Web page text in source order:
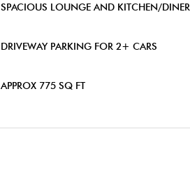
SPACIOUS LOUNGE AND KITCHEN/DINER
DRIVEWAY PARKING FOR 2+ CARS
APPROX 775 SQ FT